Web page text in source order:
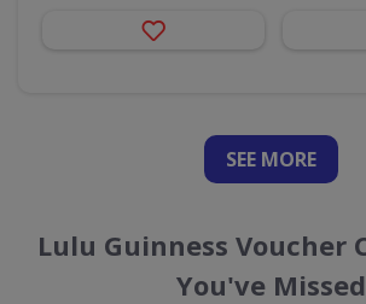
SEE MORE
Lulu Guinness Voucher
You've Missed